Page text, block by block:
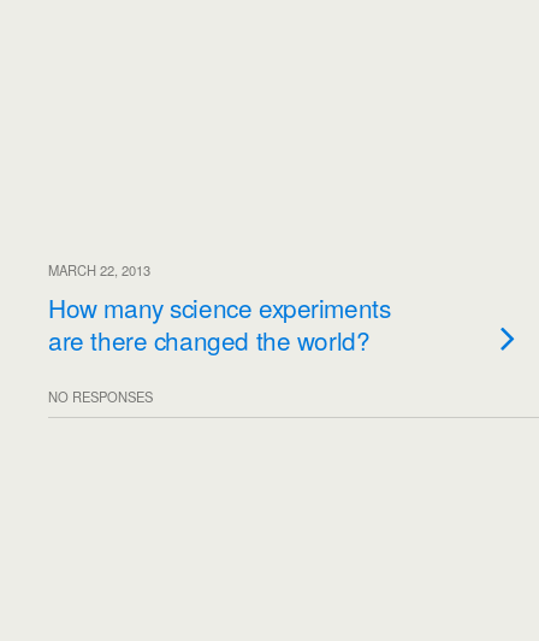
MARCH 22, 2013
How many science experiments
are there changed the world?
NO RESPONSES